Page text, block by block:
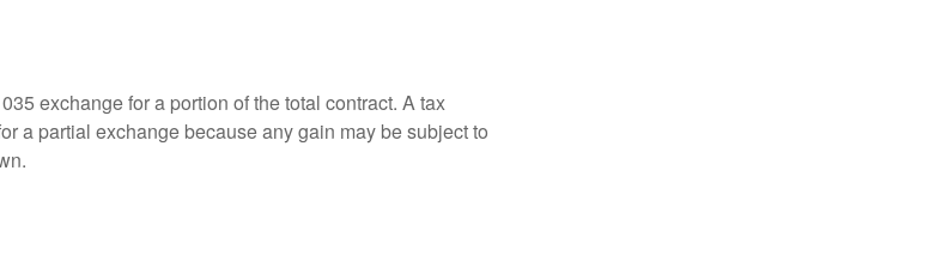
exchange for a portion of the total contract. A tax
a partial exchange because any gain may be subject to